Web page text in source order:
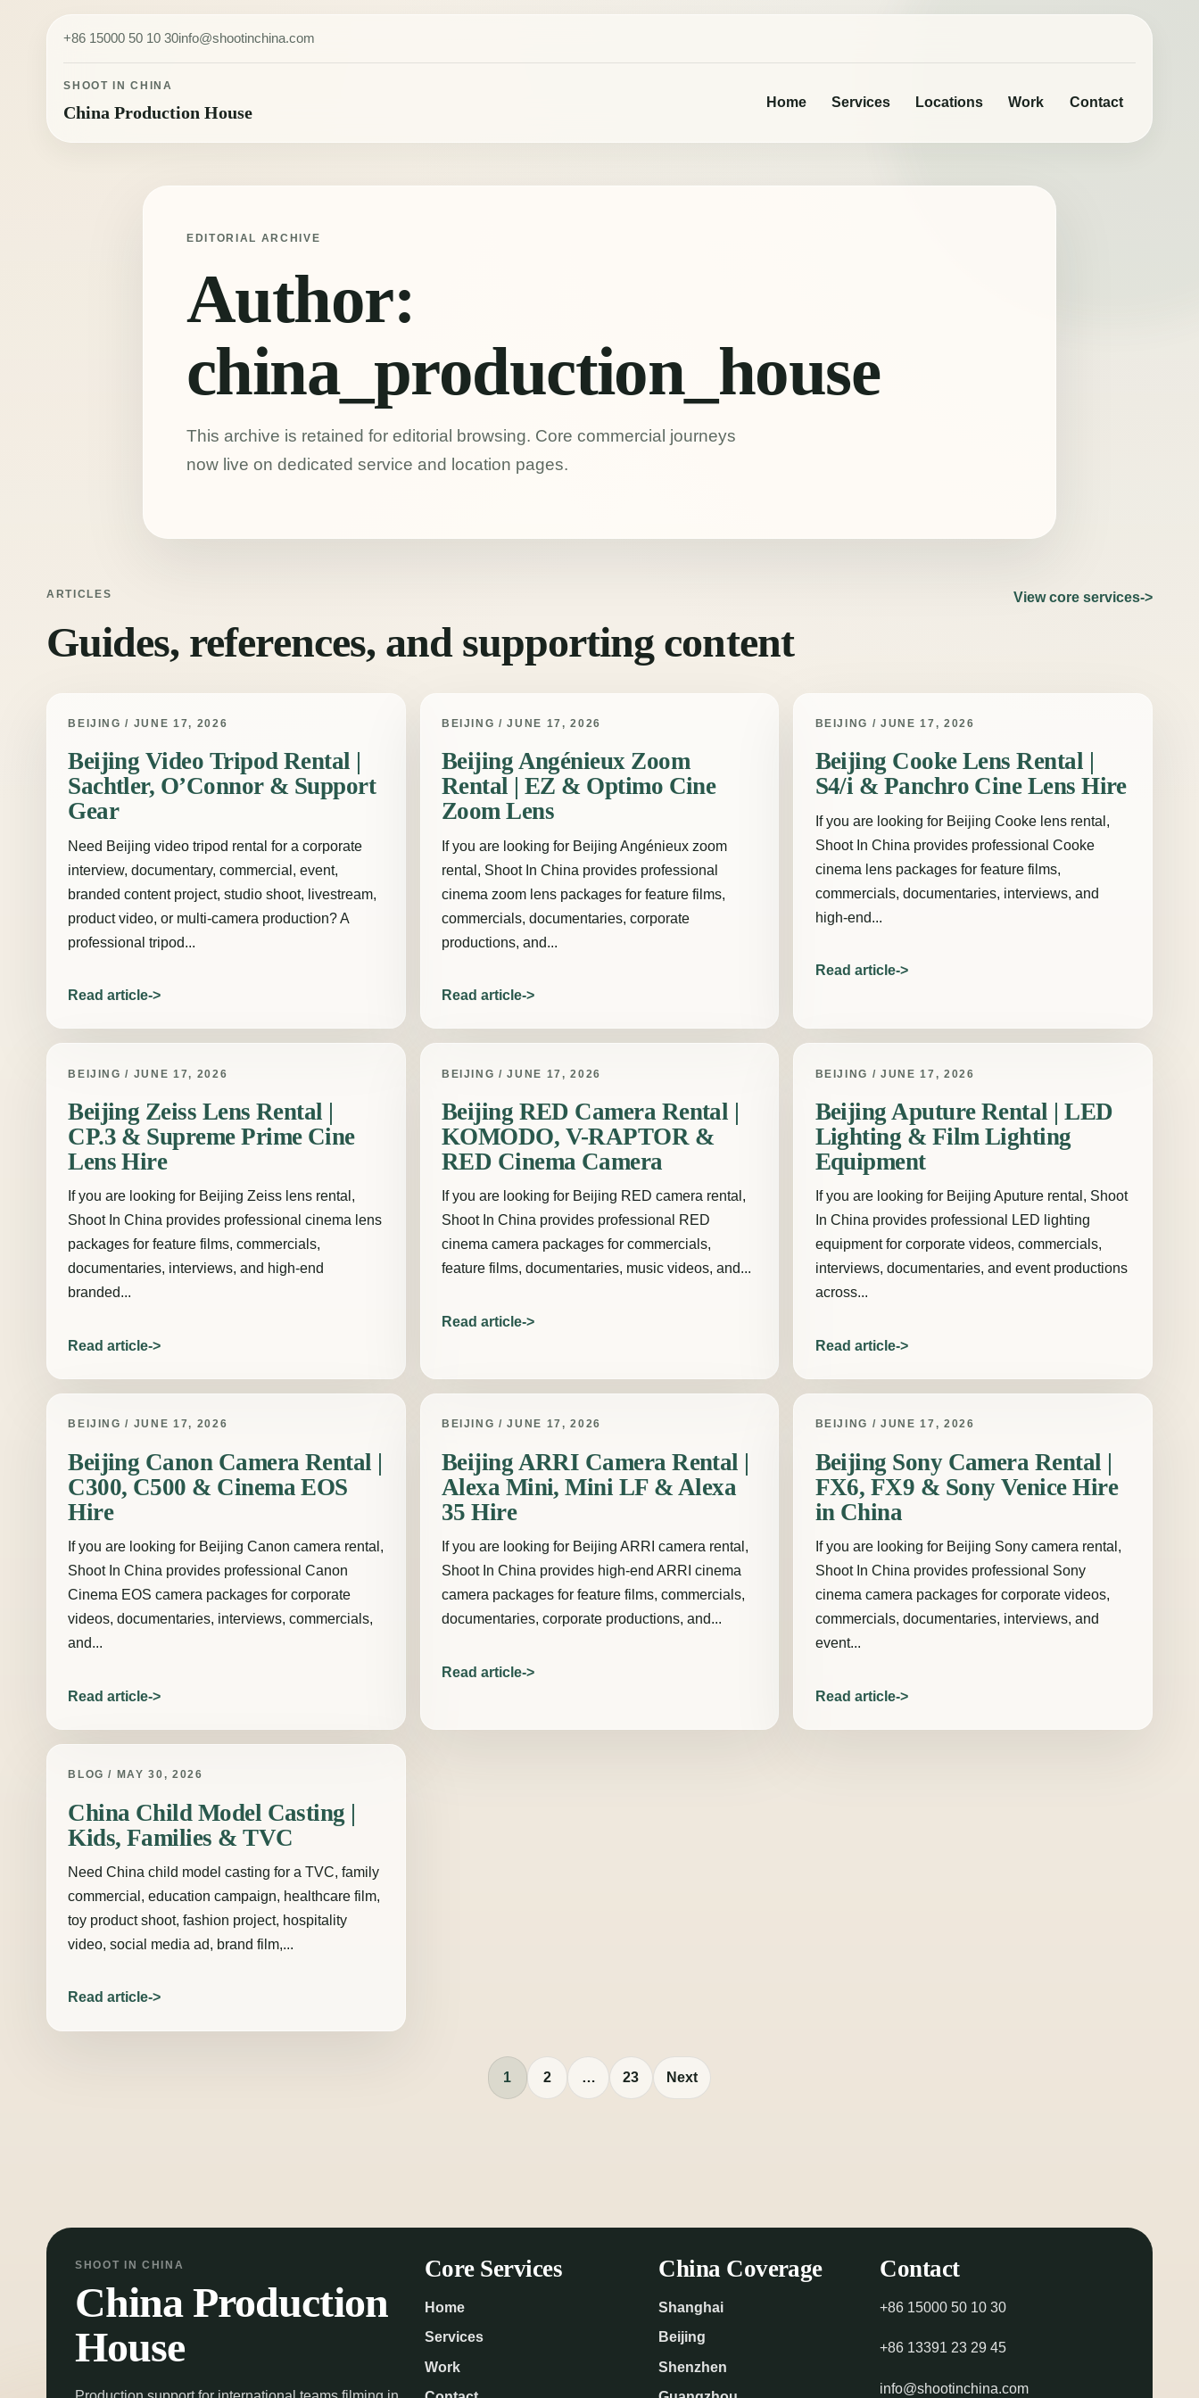
Skip to content
+86 15000 50 10 30info@shootinchina.com
SHOOT IN CHINA
China Production House
Home Services Locations Work Contact
EDITORIAL ARCHIVE
Author:
china_production_house
This archive is retained for editorial browsing. Core commercial journeys
now live on dedicated service and location pages.
ARTICLES
Guides, references, and supporting content
View core services
BEIJING / JUNE 17, 2026
Beijing Video Tripod Rental |
Sachtler, O’Connor & Support
Gear
Need Beijing video tripod rental for a corporate
interview, documentary, commercial, event,
branded content project, studio shoot, livestream,
product video, or multi-camera production? A
professional tripod...
Read article
BEIJING / JUNE 17, 2026
Beijing Angénieux Zoom
Rental | EZ & Optimo Cine
Zoom Lens
If you are looking for Beijing Angénieux zoom
rental, Shoot In China provides professional
cinema zoom lens packages for feature films,
commercials, documentaries, corporate
productions, and...
Read article
BEIJING / JUNE 17, 2026
Beijing Cooke Lens Rental |
S4/i & Panchro Cine Lens Hire
If you are looking for Beijing Cooke lens rental,
Shoot In China provides professional Cooke
cinema lens packages for feature films,
commercials, documentaries, interviews, and
high-end...
Read article
BEIJING / JUNE 17, 2026
Beijing Zeiss Lens Rental |
CP.3 & Supreme Prime Cine
Lens Hire
If you are looking for Beijing Zeiss lens rental,
Shoot In China provides professional cinema lens
packages for feature films, commercials,
documentaries, interviews, and high-end
branded...
Read article
BEIJING / JUNE 17, 2026
Beijing RED Camera Rental |
KOMODO, V-RAPTOR &
RED Cinema Camera
If you are looking for Beijing RED camera rental,
Shoot In China provides professional RED
cinema camera packages for commercials,
feature films, documentaries, music videos, and...
Read article
BEIJING / JUNE 17, 2026
Beijing Aputure Rental | LED
Lighting & Film Lighting
Equipment
If you are looking for Beijing Aputure rental, Shoot
In China provides professional LED lighting
equipment for corporate videos, commercials,
interviews, documentaries, and event productions
across...
Read article
BEIJING / JUNE 17, 2026
Beijing Canon Camera Rental |
C300, C500 & Cinema EOS
Hire
If you are looking for Beijing Canon camera rental,
Shoot In China provides professional Canon
Cinema EOS camera packages for corporate
videos, documentaries, interviews, commercials,
and...
Read article
BEIJING / JUNE 17, 2026
Beijing ARRI Camera Rental |
Alexa Mini, Mini LF & Alexa
35 Hire
If you are looking for Beijing ARRI camera rental,
Shoot In China provides high-end ARRI cinema
camera packages for feature films, commercials,
documentaries, corporate productions, and...
Read article
BEIJING / JUNE 17, 2026
Beijing Sony Camera Rental |
FX6, FX9 & Sony Venice Hire
in China
If you are looking for Beijing Sony camera rental,
Shoot In China provides professional Sony
cinema camera packages for corporate videos,
commercials, documentaries, interviews, and
event...
Read article
BLOG / MAY 30, 2026
China Child Model Casting |
Kids, Families & TVC
Need China child model casting for a TVC, family
commercial, education campaign, healthcare film,
toy product shoot, fashion project, hospitality
video, social media ad, brand film,...
Read article
1 2 … 23 Next
SHOOT IN CHINA
China Production
House
Core Services
Home
Services
Work
China Coverage
Shanghai
Beijing
Shenzhen
Contact
+86 15000 50 10 30
+86 13391 23 29 45
info@shootinchina.com